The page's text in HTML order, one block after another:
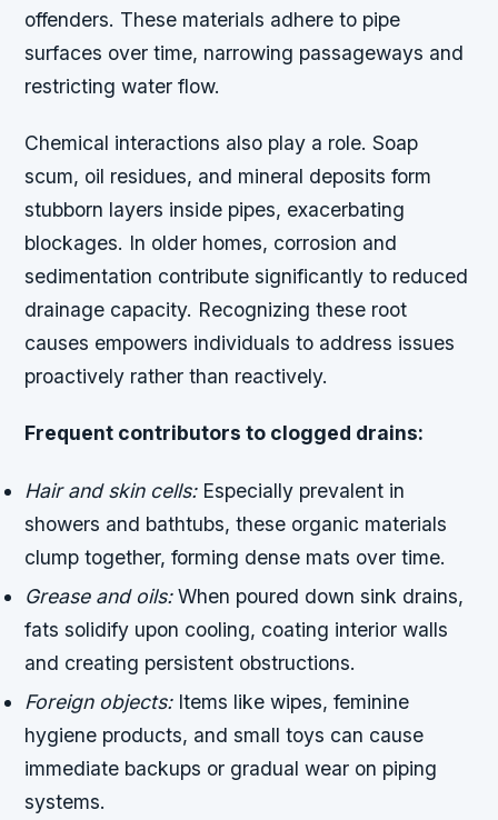
offenders. These materials adhere to pipe
surfaces over time, narrowing passageways and
restricting water flow.
Chemical interactions also play a role. Soap
scum, oil residues, and mineral deposits form
stubborn layers inside pipes, exacerbating
blockages. In older homes, corrosion and
sedimentation contribute significantly to reduced
drainage capacity. Recognizing these root
causes empowers individuals to address issues
proactively rather than reactively.
Frequent contributors to clogged drains:
Hair and skin cells:Especially prevalent in
showers and bathtubs, these organic materials
clump together, forming dense mats over time.
Grease and oils:When poured down sink drains,
fats solidify upon cooling, coating interior walls
and creating persistent obstructions.
Foreign objects:Items like wipes, feminine
hygiene products, and small toys can cause
immediate backups or gradual wear on piping
systems.